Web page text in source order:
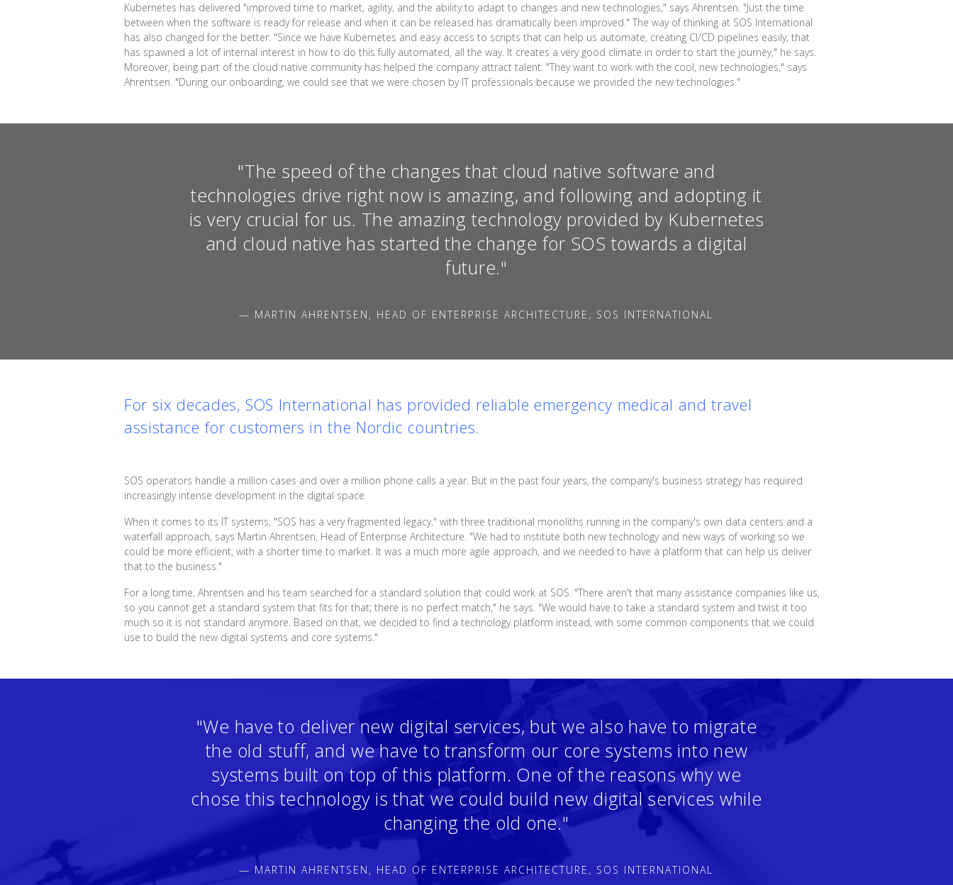
Kubernetes has delivered "improved time to market, agility, and the ability to adapt to changes and new technologies," says Ahrentsen. "Just the time
between when the software is ready for release and when it can be released has dramatically been improved." The way of thinking at SOS International
has also changed for the better: "Since we have Kubernetes and easy access to scripts that can help us automate, creating CI/CD pipelines easily, that
has spawned a lot of internal interest in how to do this fully automated, all the way. It creates a very good climate in order to start the journey," he says.
Moreover, being part of the cloud native community has helped the company attract talent. "They want to work with the cool, new technologies," says
Ahrentsen. "During our onboarding, we could see that we were chosen by IT professionals because we provided the new technologies."
"The speed of the changes that cloud native software and
technologies drive right now is amazing, and following and adopting it
is very crucial for us. The amazing technology provided by Kubernetes
and cloud native has started the change for SOS towards a digital
future."
— MARTIN AHRENTSEN, HEAD OF ENTERPRISE ARCHITECTURE, SOS INTERNATIONAL
For six decades, SOS International has provided reliable emergency medical and travel
assistance for customers in the Nordic countries.
SOS operators handle a million cases and over a million phone calls a year. But in the past four years, the company's business strategy has required
increasingly intense development in the digital space.
When it comes to its IT systems, "SOS has a very fragmented legacy," with three traditional monoliths running in the company's own data centers and a
waterfall approach, says Martin Ahrentsen, Head of Enterprise Architecture. "We had to institute both new technology and new ways of working so we
could be more efficient, with a shorter time to market. It was a much more agile approach, and we needed to have a platform that can help us deliver
that to the business."
For a long time, Ahrentsen and his team searched for a standard solution that could work at SOS. "There aren't that many assistance companies like us,
so you cannot get a standard system that fits for that; there is no perfect match," he says. "We would have to take a standard system and twist it too
much so it is not standard anymore. Based on that, we decided to find a technology platform instead, with some common components that we could
use to build the new digital systems and core systems."
"We have to deliver new digital services, but we also have to migrate
the old stuff, and we have to transform our core systems into new
systems built on top of this platform. One of the reasons why we
chose this technology is that we could build new digital services while
changing the old one."
— MARTIN AHRENTSEN, HEAD OF ENTERPRISE ARCHITECTURE, SOS INTERNATIONAL